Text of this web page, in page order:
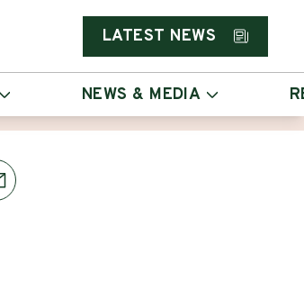
LATEST NEWS
NEWS & MEDIA